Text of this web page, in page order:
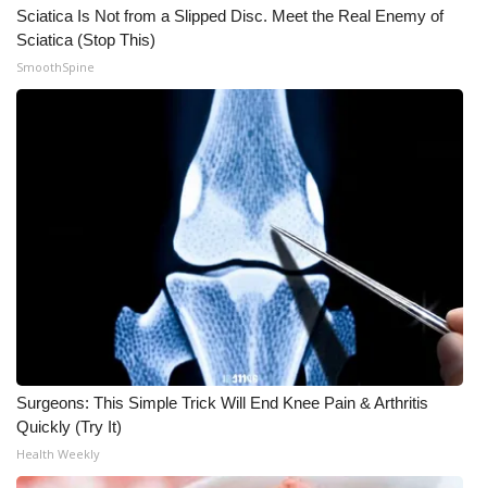
Sciatica Is Not from a Slipped Disc. Meet the Real Enemy of
Sciatica (Stop This)
SmoothSpine
Surgeons: This Simple Trick Will End Knee Pain & Arthritis
Quickly (Try It)
Health Weekly